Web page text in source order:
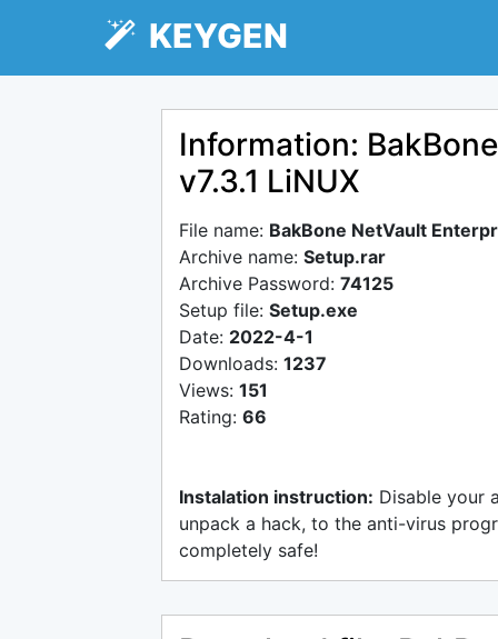
KEYGEN
Information:
v7.3.1 LiNUX
File name: BakBone NetVault
Archive name: Setup.rar
Archive Password: 74125
Setup file: Setup.exe
Date: 2022-4-1
Downloads: 1237
Views: 151
Rating: 66
Instalation instruction: Disable your
unpack a hack, to the anti-virus
completely safe!